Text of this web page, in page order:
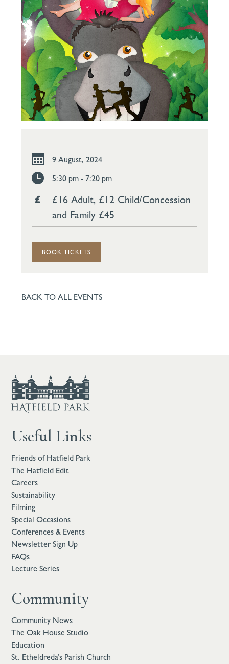
9 August, 2024
5:30 pm - 7:20 pm
£16 Adult, £12 Child/Concession
and Family £45
BOOK TICKETS
BACK TO ALL EVENTS
Useful Links
Friends of Hatfield Park
The Hatfield Edit
Careers
Sustainability
Filming
Special Occasions
Conferences & Events
Newsletter Sign Up
FAQs
Lecture Series
Community
Community News
The Oak House Studio
Education
St. Etheldreda’s Parish Church